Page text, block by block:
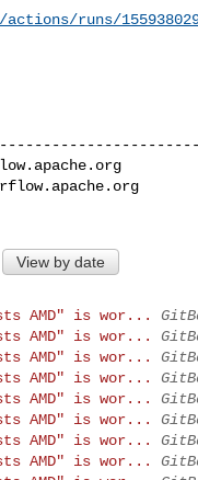
runs/
View by date
AMD" is wor...
AMD" is wor...
AMD" is wor...
AMD" is wor...
AMD" is wor...
AMD" is wor...
AMD" is wor...
AMD" is wor...